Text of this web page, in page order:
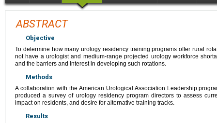
ABSTRACT
Objective
To determine how many urology residency training programs offer rural
not have a urologist and medium-range projected urology workforce
and the barriers and interest in developing such rotations.
Methods
A collaboration with the American Urological Association Leadership
produced a survey of urology residency program directors to assess
impact on residents, and desire for alternative training tracks.
Results